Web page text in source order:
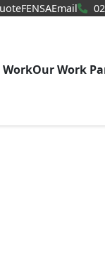
WhatsApp Quote
FENSAEmail
WorkOur Work